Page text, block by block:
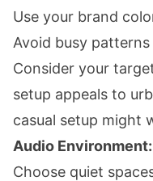
Use your brand
Avoid busy
Consider your
setup appeals to
casual setup might
Audio Environment:
Choose quiet